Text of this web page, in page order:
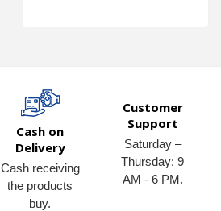
Cash on
Delivery
Cash receiving
the products
buy.
Customer
Support
Saturday –
Thursday: 9
AM - 6 PM.